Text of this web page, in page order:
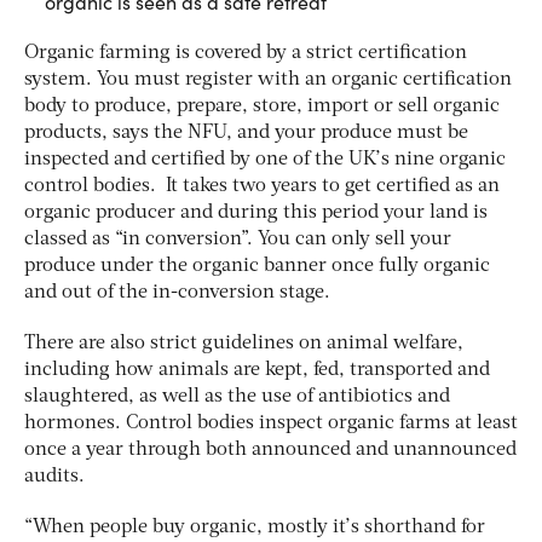
Organic farming is covered by a strict certification
system. You must register with an organic certification
body to produce, prepare, store, import or sell organic
products, says the NFU, and your produce must be
inspected and certified by one of the UK’s nine organic
control bodies. It takes two years to get certified as an
organic producer and during this period your land is
classed as “in conversion”. You can only sell your
produce under the organic banner once fully organic
and out of the in-conversion stage.
There are also strict guidelines on animal welfare,
including how animals are kept, fed, transported and
slaughtered, as well as the use of antibiotics and
hormones. Control bodies inspect organic farms at least
once a year through both announced and unannounced
audits.
“When people buy organic, mostly it’s shorthand for